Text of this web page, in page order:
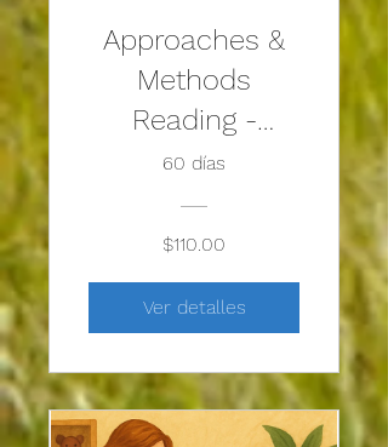
Approaches &
Methods
Reading -
Solution-
Focused Play
Therapy
60 días
$110.00
Ver detalles